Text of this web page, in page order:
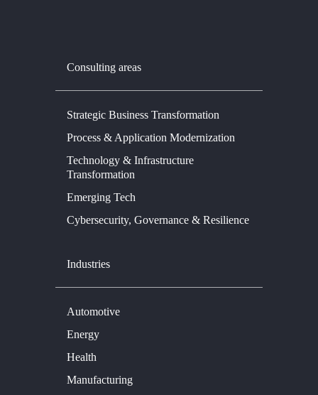
Consulting areas
Strategic Business Transformation
Process & Application Modernization
Technology & Infrastructure
Transformation
Emerging Tech
Cybersecurity, Governance & Resilience
Industries
Automotive
Energy
Health
Manufacturing